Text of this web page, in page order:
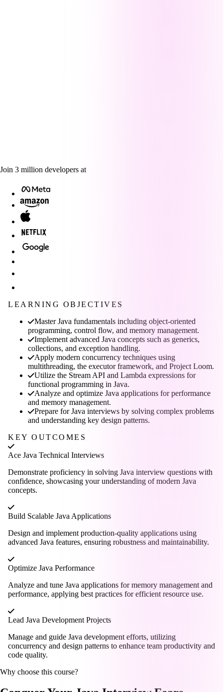
Join 3 million developers at
LEARNING OBJECTIVES
Master Java fundamentals including object-oriented
programming, control flow, and memory management.
Implement advanced Java concepts such as generics,
collections, and exception handling.
Apply modern concurrency techniques using
multithreading, the executor framework, and Project Loom.
Utilize the Stream API and Lambda expressions for
functional programming in Java.
Analyze and optimize Java applications for performance
and memory management.
Prepare for Java interviews by solving complex problems
and understanding key design patterns.
KEY OUTCOMES
Ace Java Technical Interviews
Demonstrate proficiency in solving Java interview questions with
confidence, showcasing your understanding of modern Java
concepts.
Build Scalable Java Applications
Design and implement production-quality applications using
advanced Java features, ensuring robustness and maintainability.
Optimize Java Performance
Analyze and tune Java applications for memory management and
performance, applying best practices for efficient resource use.
Lead Java Development Projects
Manage and guide Java development efforts, utilizing
concurrency and design patterns to enhance team productivity and
code quality.
Why choose this course?